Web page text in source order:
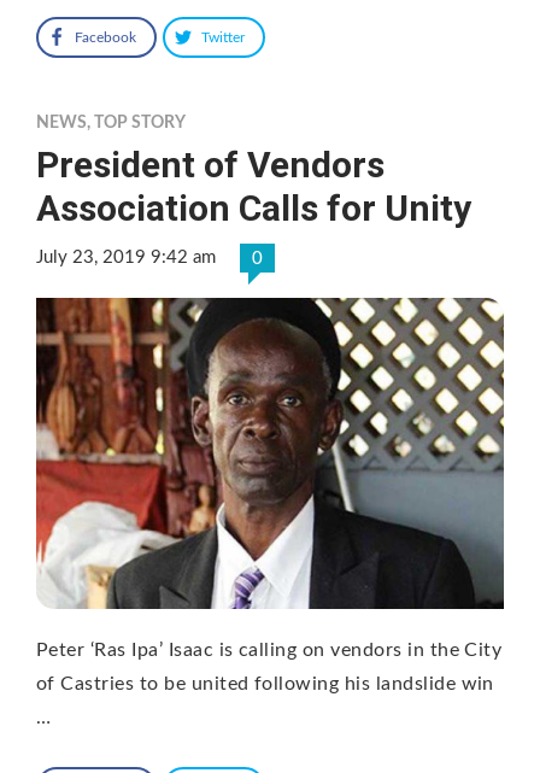
Facebook Twitter
NEWS, TOP STORY
President of Vendors
Association Calls for Unity
July 23, 2019 9:42 am 0
Peter ‘Ras Ipa’ Isaac is calling on vendors in the City
of Castries to be united following his landslide win
…